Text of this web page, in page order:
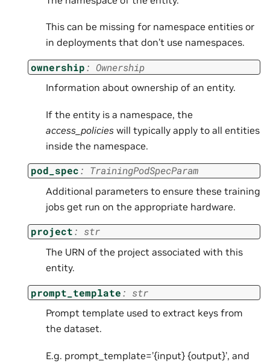
This can be missing for namespace entities or
in deployments that don’t use namespaces.
ownership: Ownership
Information about ownership of an entity.
If the entity is a namespace, the
access_policies will typically apply to all entities
inside the namespace.
pod_spec: TrainingPodSpecParam
Additional parameters to ensure these training
jobs get run on the appropriate hardware.
project: str
The URN of the project associated with this
entity.
prompt_template: str
Prompt template used to extract keys from
the dataset.
E.g. prompt_template=’{input} {output}’, and